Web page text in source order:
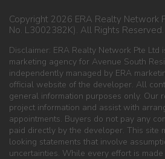
Copyright 2026 ERA Realty Network
No. L3002382K). All Rights Reserved.
Disclaimer: ERA Realty Network Pte Ltd
marketing agency for Avenue South
independently managed by ERA
official website of the developer. All
general information purposes only. Our
project information and assist with
appointments. Buyers do not pay any
paid directly by the developer. This site
looking statements that involve
uncertainties. While every effort is